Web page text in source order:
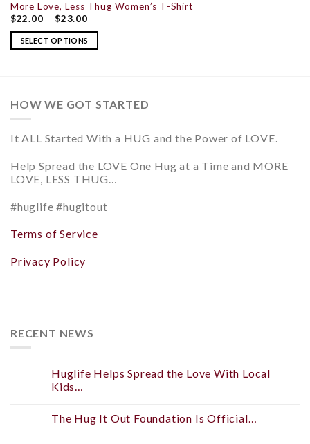
More Love, Less Thug Women’s T-Shirt
$22.00 –$23.00
SELECT OPTIONS
HOW WE GOT STARTED
It ALL Started With a HUG andthe Power of LOVE.
Help Spread the LOVE One Hug at a Time and MORE
LOVE, LESS THUG…
#huglife #hugitout
Terms of Service
Privacy Policy
RECENT NEWS
Huglife Helps Spread the Love With Local
Kids…
The Hug It Out Foundation Is Official…